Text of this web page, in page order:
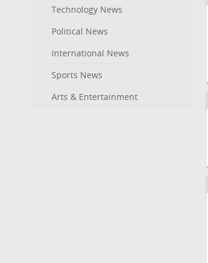
Technology News
Political News
International News
Sports News
Arts & Entertainment